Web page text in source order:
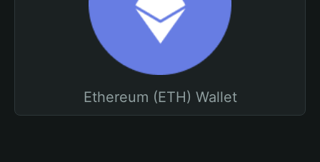
Ethereum (ETH) Wallet